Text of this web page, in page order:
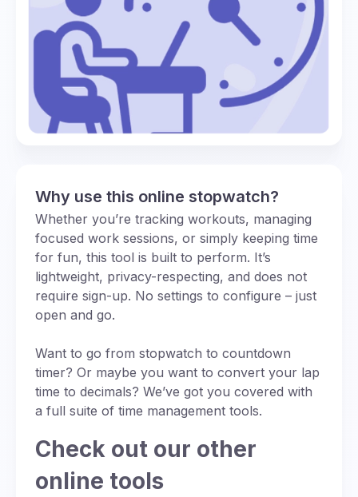
Why use this online stopwatch?
Whether you’re tracking workouts, managing
focused work sessions, or simply keeping time
for fun, this tool is built to perform. It’s
lightweight, privacy-respecting, and does not
require sign-up. No settings to configure – just
open and go.
Want to go from stopwatch to countdown
timer? Or maybe you want to convert your lap
time to decimals? We’ve got you covered with
a full suite of time management tools.
Check out our other
online tools